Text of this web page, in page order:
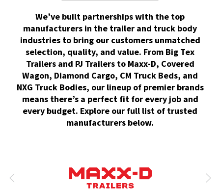
We’ve built partnerships with the top
manufacturers in the trailer and truck body
industries to bring our customers unmatched
selection, quality, and value. From Big Tex
Trailers and PJ Trailers to Maxx-D, Covered
Wagon, Diamond Cargo, CM Truck Beds, and
NXG Truck Bodies, our lineup of premier brands
means there’s a perfect fit for every job and
every budget. Explore our full list of trusted
manufacturers below.